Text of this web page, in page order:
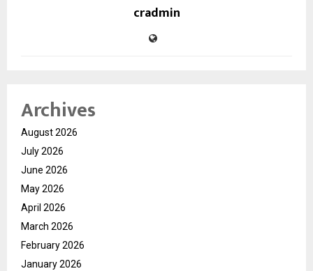
cradmin
Archives
August 2026
July 2026
June 2026
May 2026
April 2026
March 2026
February 2026
January 2026